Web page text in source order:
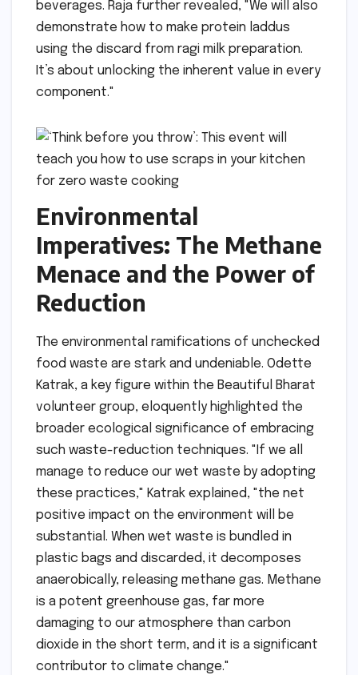
beverages. Raja further revealed, "We will also
demonstrate how to make protein laddus
using the discard from ragi milk preparation.
It’s about unlocking the inherent value in every
component."
Environmental
Imperatives: The Methane
Menace and the Power of
Reduction
The environmental ramifications of unchecked
food waste are stark and undeniable. Odette
Katrak, a key figure within the Beautiful Bharat
volunteer group, eloquently highlighted the
broader ecological significance of embracing
such waste-reduction techniques. "If we all
manage to reduce our wet waste by adopting
these practices," Katrak explained, "the net
positive impact on the environment will be
substantial. When wet waste is bundled in
plastic bags and discarded, it decomposes
anaerobically, releasing methane gas. Methane
is a potent greenhouse gas, far more
damaging to our atmosphere than carbon
dioxide in the short term, and it is a significant
contributor to climate change."